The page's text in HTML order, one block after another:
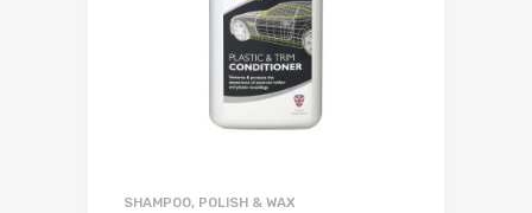
SHAMPOO, POLISH & WAX